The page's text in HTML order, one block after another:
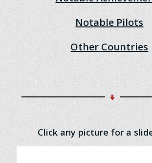
Notable Pilots
Other Countries
Click any picture for a